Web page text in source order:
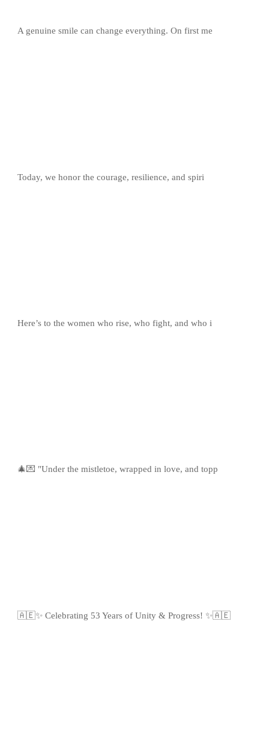
A genuine smile can change everything. On first me
Today, we honor the courage, resilience, and spiri
Here’s to the women who rise, who fight, and who i
🎄💌 "Under the mistletoe, wrapped in love, and topp
🇦🇪✨ Celebrating 53 Years of Unity & Progress! ✨🇦🇪